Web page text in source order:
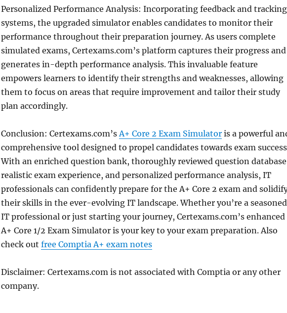
Personalized Performance Analysis: Incorporating feedback and tracking
systems, the upgraded simulator enables candidates to monitor their
performance throughout their preparation journey. As users complete
simulated exams, Certexams.com’s platform captures their progress and
generates in-depth performance analysis. This invaluable feature
empowers learners to identify their strengths and weaknesses, allowing
them to focus on areas that require improvement and tailor their study
plan accordingly.
Conclusion: Certexams.com’sA+ Core 2 Exam Simulatoris a powerful
comprehensive tool designed to propel candidates towards exam
With an enriched question bank, thoroughly reviewed question
realistic exam experience, and personalized performance analysis, IT
professionals can confidently prepare for the A+ Core 2 exam and
their skills in the ever-evolving IT landscape. Whether you’re a seasoned
IT professional or just starting your journey, Certexams.com’s enhanced
A+ Core 1/2 Exam Simulator is your key to your exam preparation. Also
check out free Comptia A+ exam notes
Disclaimer: Certexams.com is not associated with Comptia or any other
company.